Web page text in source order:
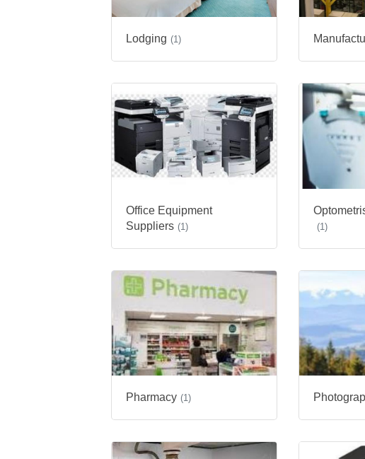
Lodging (1)
Office Equipment
Suppliers (1) (1)
Pharmacy (1)